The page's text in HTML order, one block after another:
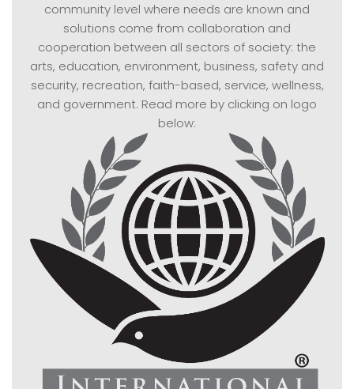
community level where needs are known and
solutions come from collaboration and
cooperation between all sectors of society: the
arts, education, environment, business, safety and
security, recreation, faith-based, service, wellness,
and government. Read more by clicking on logo
below: